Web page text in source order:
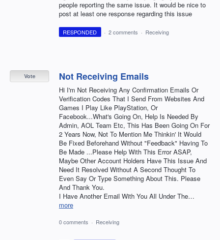
people reporting the same issue. It would be nice to
post at least one response regarding this issue
RESPONDED · 2 comments · Receiving
Not Receiving Emails
Hi I'm Not Receiving Any Confirmation Emails Or
Verification Codes That I Send From Websites And
Games I Play Like PlayStation, Or
Facebook...What's Going On, Help Is Needed By
Admin, AOL Team Etc, This Has Been Going On For
2 Years Now, Not To Mention Me Thinkin' It Would
Be Fixed Beforehand Without "Feedback" Having To
Be Made ...Please Help With This Error ASAP,
Maybe Other Account Holders Have This Issue And
Need It Resolved Without A Second Thought To
Even Say Or Type Something About This. Please
And Thank You.
I Have Another Email With You All Under The…
more
Vote
0 comments · Receiving